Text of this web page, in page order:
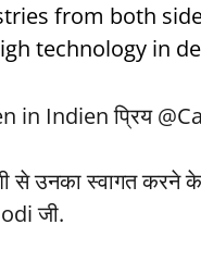
from both
technology in
in Indien प्रिय
से उनका स्वागत करने
जी.